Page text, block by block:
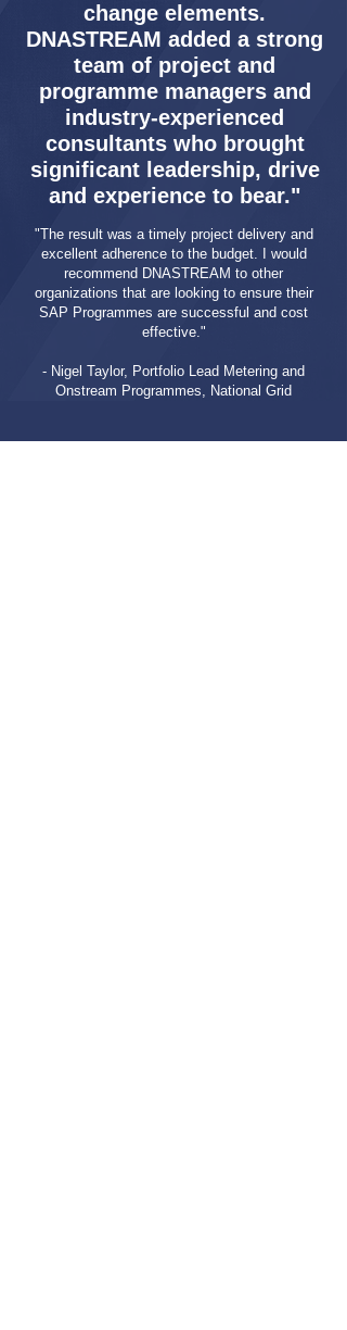
change elements.
DNASTREAM added a strong
team of project and
programme managers and
industry-experienced
consultants who brought
significant leadership, drive
and experience to bear."
"The result was a timely project delivery and
excellent adherence to the budget. I would
recommend DNASTREAM to other
organizations that are looking to ensure their
SAP Programmes are successful and cost
effective."
- Nigel Taylor, Portfolio Lead Metering and
Onstream Programmes, National Grid